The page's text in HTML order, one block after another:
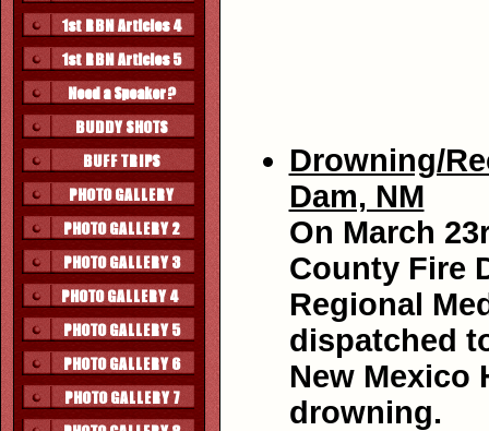
Drowning/
Dam, NM
On March
County Fire
Regional
dispatched
New Mexico
drowning.